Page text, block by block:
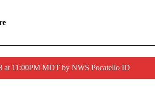
at 11:00PM MDT by NWS Pocatello ID